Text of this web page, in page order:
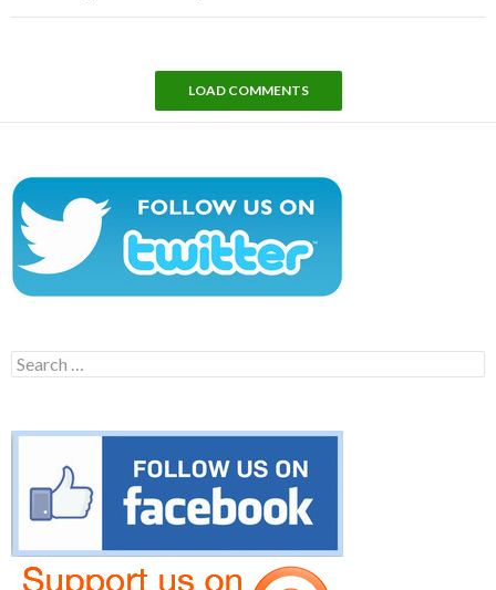
LOAD COMMENTS
Search
for: